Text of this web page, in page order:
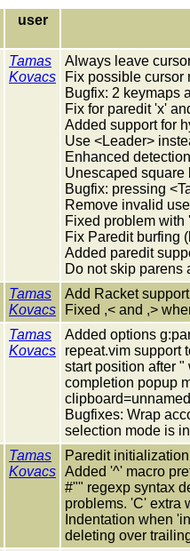
user
Tamas
Kovacs
Always leave
Fix possible cursor
Bugfix: 2 keymaps
Fix for paredit 'x'
Added support for
Use <Leader>
Enhanced
Unescaped square
Bugfix: pressing
Remove invalid
Fixed problem with
Fix Paredit burfing
Added paredit
Do not skip parens
Tamas
Kovacs
Add Racket
Fixed ,< and ,>
Tamas
Kovacs
Added options
repeat.vim support
start position after
completion popup
Bugfixes: Wrap
selection mode is
Tamas
Kovacs
Paredit
Added '^' macro
#"" regexp syntax
problems. 'C' extra
Indentation when
deleting over